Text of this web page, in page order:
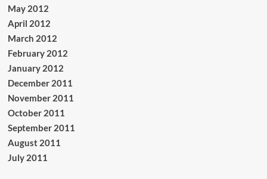
May 2012
April 2012
March 2012
February 2012
January 2012
December 2011
November 2011
October 2011
September 2011
August 2011
July 2011